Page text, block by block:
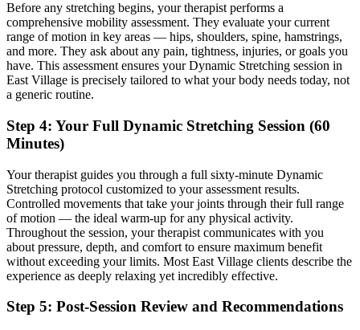
Before any stretching begins, your therapist performs a
comprehensive mobility assessment. They evaluate your current
range of motion in key areas — hips, shoulders, spine, hamstrings,
and more. They ask about any pain, tightness, injuries, or goals you
have. This assessment ensures yourDynamic Stretching session in
East Village is precisely tailored to what your body needs today, not
a generic routine.
Step 4: Your Full Dynamic Stretching Session (60
Minutes)
Your therapist guides you through a full sixty-minute Dynamic
Stretching protocol customized to your assessment results.
Controlled movements that take your joints through their full range
of motion — the ideal warm-up for any physical activity.
Throughout the session, your therapist communicates with you
about pressure, depth, and comfort to ensure maximum benefit
without exceeding your limits. Most East Village clients describe the
experience as deeply relaxing yet incredibly effective.
Step 5: Post-Session Review and Recommendations